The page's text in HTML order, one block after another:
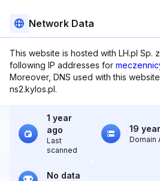
Network Data
This website is hosted with LH.pl Sp.
following IP addresses for
Moreover, DNS used with this website
ns2.kylos.pl.
1 year
ago
Last
scanned
19
Domain
No data